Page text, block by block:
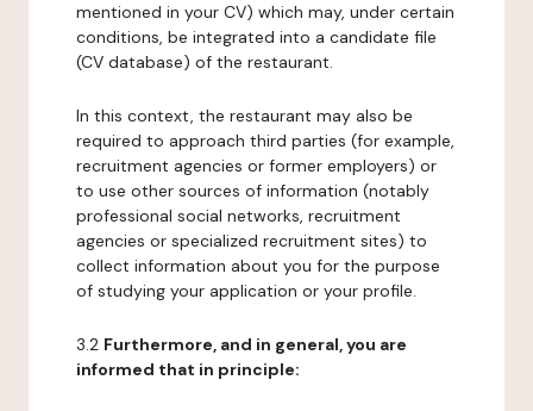
mentioned in your CV) which may, under certain
conditions, be integrated into a candidate file
(CV database) of the restaurant.
In this context, the restaurant may also be
required to approach third parties (for example,
recruitment agencies or former employers) or
to use other sources of information (notably
professional social networks, recruitment
agencies or specialized recruitment sites) to
collect information about you for the purpose
of studying your application or your profile.
3.2 Furthermore, and in general, you are
informed that in principle: